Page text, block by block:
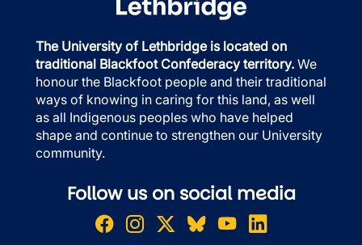
The University of Lethbridge is located on
traditional Blackfoot Confederacy territory. We
honour the Blackfoot people and their traditional
ways of knowing in caring for this land, as well
as all Indigenous peoples who have helped
shape and continue to strengthen our University
community.
Follow us on social media